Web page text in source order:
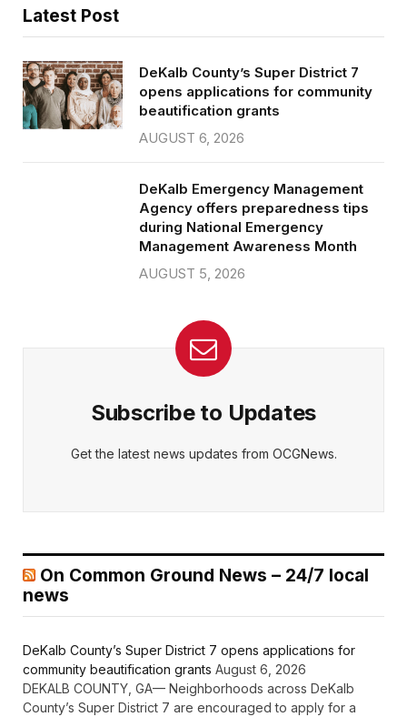
Latest Post
DeKalb County’s Super District 7
opens applications for community
beautification grants
AUGUST 6, 2026
DeKalb Emergency Management
Agency offers preparedness tips
during National Emergency
Management Awareness Month
AUGUST 5, 2026
Subscribe to Updates
Get the latest news updates from OCGNews.
On Common Ground News – 24/7 local
news
DeKalb County’s Super District 7 opens applications for
community beautification grants August 6, 2026
DEKALB COUNTY, GA— Neighborhoods across DeKalb
County’s Super District 7 are encouraged to apply for a